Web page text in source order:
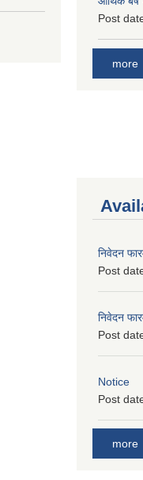
Post
more
निवेदन
Post
निवेदन
Post
Notice
Post
more